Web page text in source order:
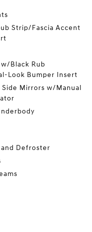
Strip/Fascia Accent
Black Rub
Look Bumper Insert
Mirrors w/Manual
Defroster